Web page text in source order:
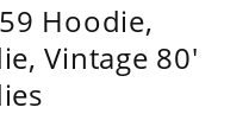
Hoodie,
Vintage 80'